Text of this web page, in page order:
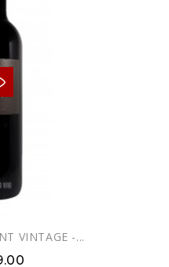
VINTAGE -...